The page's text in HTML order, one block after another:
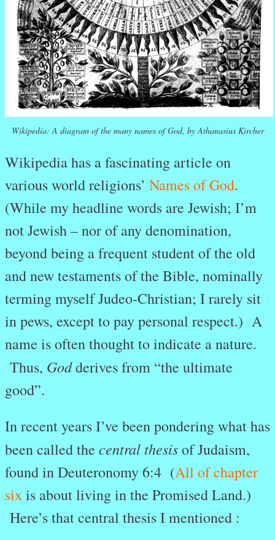
Wikipedia: A diagram of the many names of God, by Athanasius Kircher
Wikipedia has a fascinating article on
various world religions’ Names of God.
(While my headline words are Jewish; I’m
not Jewish – nor of any denomination,
beyond being a frequent student of the old
and new testaments of the Bible, nominally
terming myself Judeo-Christian; I rarely sit
in pews, except to pay personal respect.) A
name is often thought to indicate a nature.
Thus, Godderives from “the ultimate
good”.
In recent years I’ve been pondering what has
been called the central thesisof Judaism,
found in Deuteronomy 6:4 (All of chapter
sixis about living in the Promised Land.)
Here’s that central thesis I mentioned :